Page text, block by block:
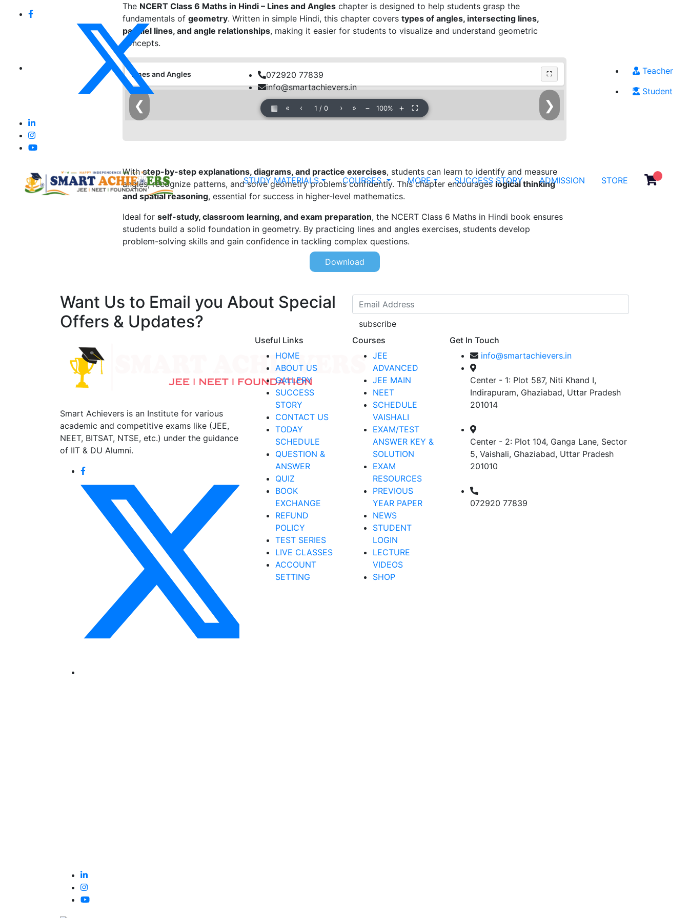
072920 77839
info@smartachievers.in
Teacher
Student
STUDY MATERIALS COURSES MORE SUCCESS STORY ADMISSION STORE
The NCERT Class 6 Maths in Hindi – Lines and Angles chapter is designed to help students grasp the
fundamentals of geometry. Written in simple Hindi, this chapter covers types of angles, intersecting lines,
parallel lines, and angle relationships, making it easier for students to visualize and understand geometric
concepts.
Lines and Angles ⛶
❮ ❯
▦ « ‹ 1 / 0 › » − 100% ＋ ⛶
Withstep-by-step explanations, diagrams, and practice exercises, students can learn to identify and measure
angles, recognize patterns, and solve geometry problems confidently. This chapter encourages logical thinking
and spatial reasoning, essential for success in higher-level mathematics.
Ideal for self-study, classroom learning, and exam preparation, the NCERT Class 6 Maths in Hindi book ensures
students build a solid foundation in geometry. By practicing lines and angles exercises, students develop
problem-solving skills and gain confidence in tackling complex questions.
Download
Want Us to Email you About Special
Offers & Updates?
subscribe
Smart Achievers is an Institute for various
academic and competitive exams like (JEE,
NEET, BITSAT, NTSE, etc.) under the guidance
of IIT & DU Alumni.
Useful Links
HOME
ABOUT US
GALLERY
SUCCESS
STORY
CONTACT US
TODAY
SCHEDULE
QUESTION &
ANSWER
QUIZ
BOOK
EXCHANGE
REFUND
POLICY
TEST SERIES
LIVE CLASSES
ACCOUNT
SETTING
Courses
JEE
ADVANCED
JEE MAIN
NEET
SCHEDULE
VAISHALI
EXAM/TEST
ANSWER KEY &
SOLUTION
EXAM
RESOURCES
PREVIOUS
YEAR PAPER
NEWS
STUDENT
LOGIN
LECTURE
VIDEOS
SHOP
Get In Touch
info@smartachievers.in
Center - 1: Plot 587, Niti Khand I,
Indirapuram, Ghaziabad, Uttar Pradesh
201014
Center - 2: Plot 104, Ganga Lane, Sector
5, Vaishali, Ghaziabad, Uttar Pradesh
201010
072920 77839